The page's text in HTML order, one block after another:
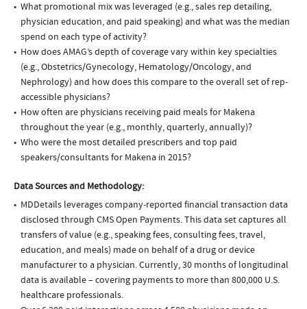
What promotional mix was leveraged (e.g., sales rep detailing,
physician education, and paid speaking) and what was the median
spend on each type of activity?
How does AMAG’s depth of coverage vary within key specialties
(e.g., Obstetrics/Gynecology, Hematology/Oncology, and
Nephrology) and how does this compare to the overall set of rep-
accessible physicians?
How often are physicians receiving paid meals for Makena
throughout the year (e.g., monthly, quarterly, annually)?
Who were the most detailed prescribers and top paid
speakers/consultants for Makena in 2015?
Data Sources and Methodology:
MDDetails leverages company-reported financial transaction data
disclosed through CMS Open Payments. This data set captures all
transfers of value (e.g., speaking fees, consulting fees, travel,
education, and meals) made on behalf of a drug or device
manufacturer to a physician. Currently, 30 months of longitudinal
data is available – covering payments to more than 800,000 U.S.
healthcare professionals.